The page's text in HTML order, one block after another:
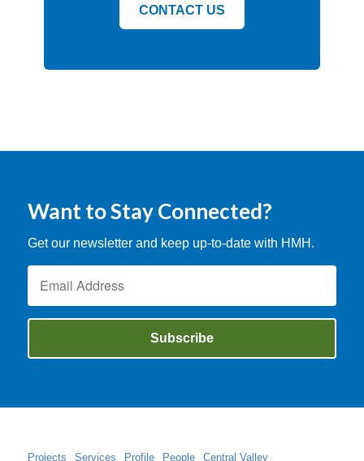
CONTACT US
Want to Stay Connected?
Get our newsletter and keep up-to-date with HMH.
Projects Services Profile People Central Valley